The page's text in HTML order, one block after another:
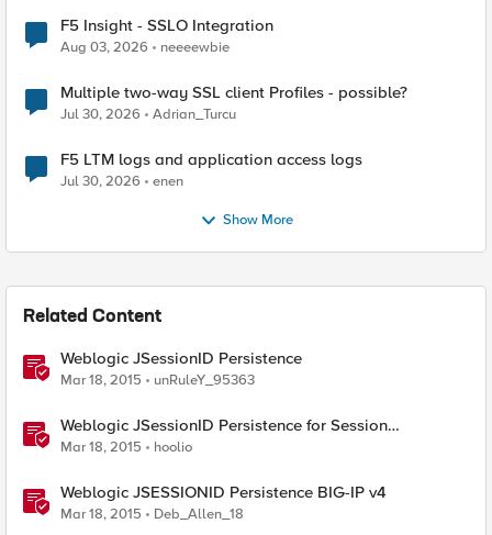
F5 Insight - SSLO Integration
Aug 03, 2026 neeeewbie
Multiple two-way SSL client Profiles - possible?
Jul 30, 2026 Adrian_Turcu
F5 LTM logs and application access logs
Jul 30, 2026 enen
Show More
Related Content
Weblogic JSessionID Persistence
Mar 18, 2015 unRuleY_95363
Weblogic JSessionID Persistence for Session
Replication
Mar 18, 2015 hoolio
Weblogic JSESSIONID Persistence BIG-IP v4
Mar 18, 2015 Deb_Allen_18